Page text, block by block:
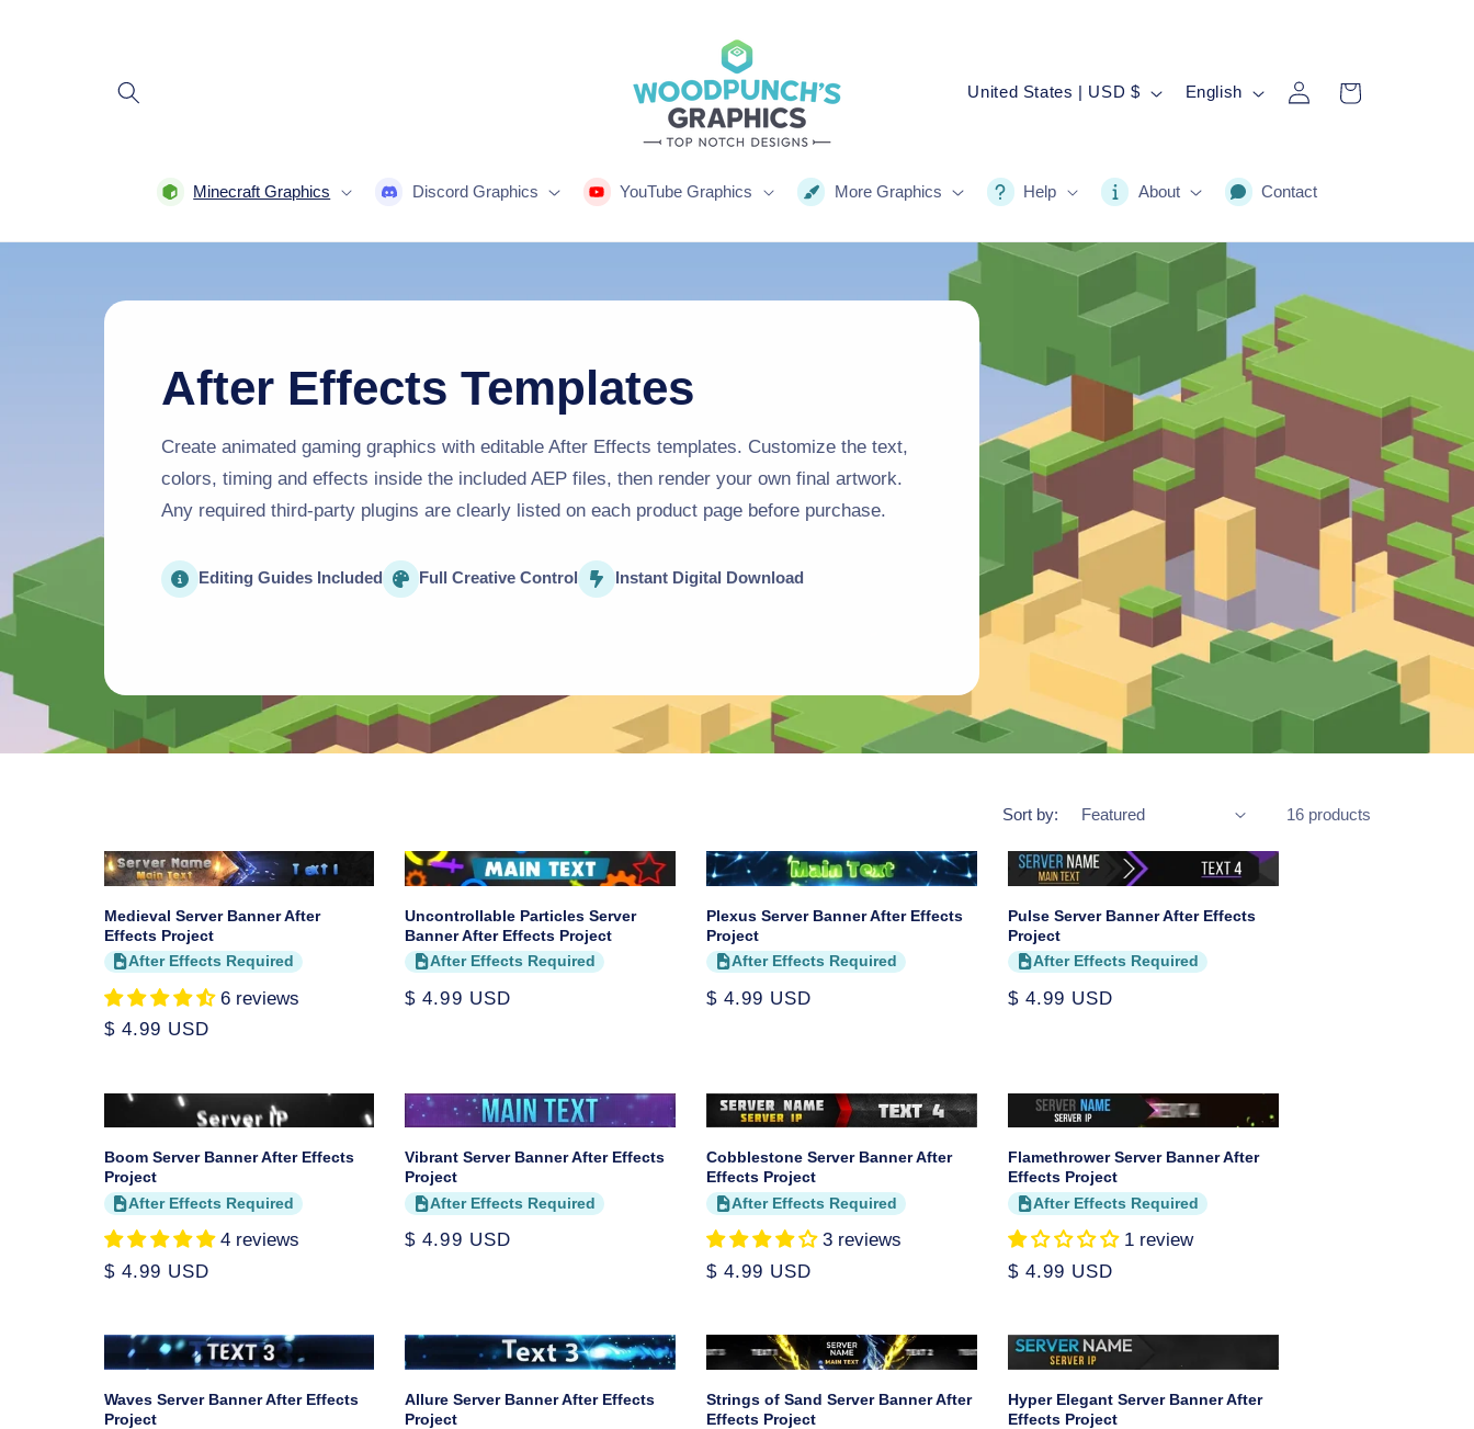
Minecraft Graphics Discord Graphics YouTube Graphics More Graphics Help About Contact
C
n
r
y
United States | USD $
L
g
a
English
Log
in
Cart
After Effects Templates
Create animated gaming graphics with editable After Effects templates. Customize the text,
colors, timing and effects inside the included AEP files, then render your own final artwork.
Any required third-party plugins are clearly listed on each product page before purchase.
Editing Guides Included Full Creative Control Instant Digital Download
Sort by: 16 products
Medieval Server Banner After
Effects Project
After Effects Required
6 reviews
Regular
$ 4.99 USD
Uncontrollable Particles Server
Banner After Effects Project
After Effects Required
Regular
$ 4.99 USD
Plexus Server Banner After Effects
Project
After Effects Required
Regular
$ 4.99 USD
Pulse Server Banner After Effects
Project
After Effects Required
Regular
$ 4.99 USD
Boom Server Banner After Effects
Project
After Effects Required
4 reviews
Regular
$ 4.99 USD
Vibrant Server Banner After Effects
Project
After Effects Required
Regular
$ 4.99 USD
Cobblestone Server Banner After
Effects Project
After Effects Required
3 reviews
Regular
$ 4.99 USD
Flamethrower Server Banner After
Effects Project
After Effects Required
1 review
Regular
$ 4.99 USD
Waves Server Banner After Effects
Project
Allure Server Banner After Effects
Project
Strings of Sand Server Banner After
Effects Project
Hyper Elegant Server Banner After
Effects Project